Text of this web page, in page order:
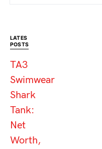
LATES
POSTS
TA3
Swimwear
Shark
Tank:
Net
Worth,